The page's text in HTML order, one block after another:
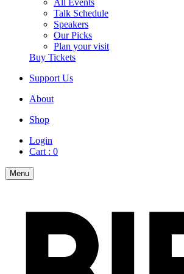
All Events
Talk Schedule
Speakers
Our Picks
Plan your visit
Buy Tickets
Support Us
About
Shop
Login
Cart : 0
Menu